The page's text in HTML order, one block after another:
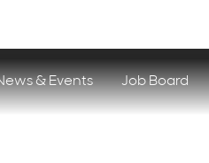
& Events Job Board